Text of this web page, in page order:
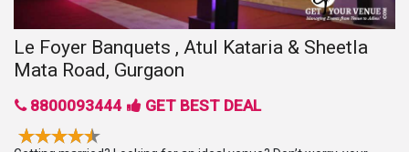
Le Foyer Banquets , Atul Kataria & Sheetla
Mata Road, Gurgaon
8800093444 GET BEST DEAL